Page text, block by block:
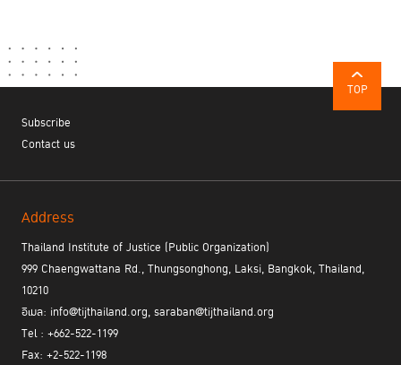
TOP
Subscribe
Contact us
Address
Thailand Institute of Justice (Public Organization)
999 Chaengwattana Rd., Thungsonghong, Laksi, Bangkok, Thailand,
10210
อีเมล: info@tijthailand.org, saraban@tijthailand.org
Tel : +662-522-1199
Fax: +2-522-1198